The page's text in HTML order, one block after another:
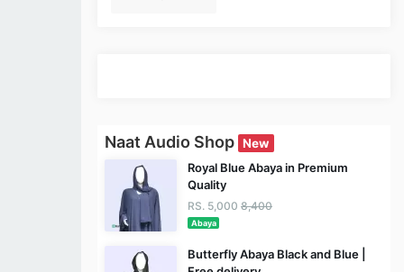
Naat Audio Shop New
Royal Blue Abaya in Premium
Quality
RS. 5,000 8,400
Abaya
Butterfly Abaya Black and Blue |